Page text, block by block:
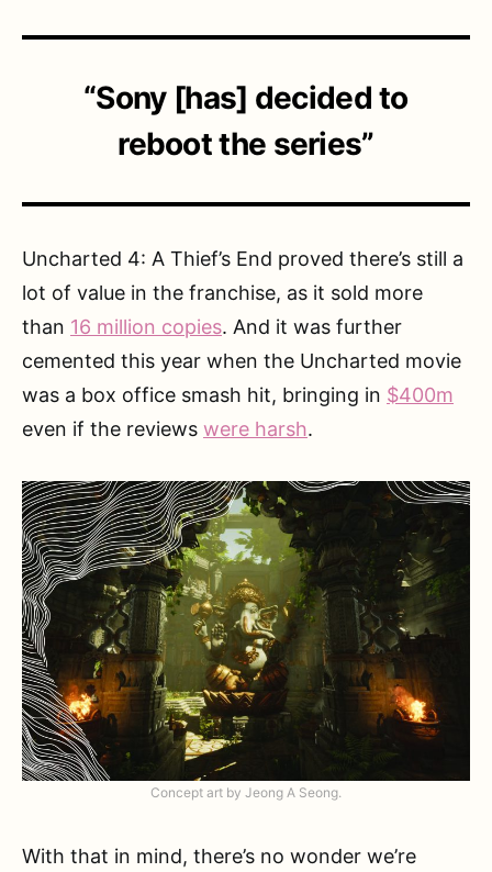
“Sony [has] decided to
reboot the series”
Uncharted 4: A Thief’s End proved there’s still a
lot of value in the franchise, as it sold more
than 16 million copies. And it was further
cemented this year when the Uncharted movie
was a box office smash hit, bringing in $400m
even if the reviews were harsh.
Concept art by Jeong A Seong.
With that in mind, there’s no wonder we’re